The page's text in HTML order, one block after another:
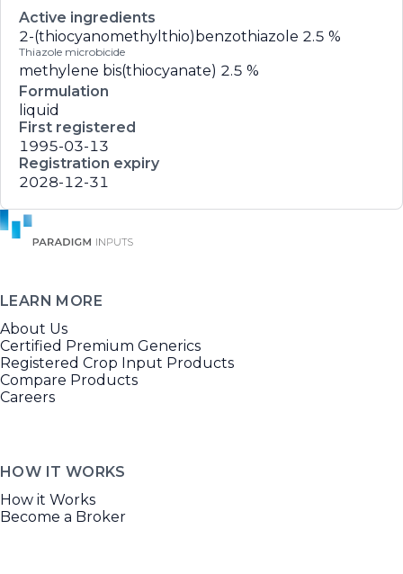
Active ingredients
2-(thiocyanomethylthio)benzothiazole 2.5 %
Thiazole microbicide
methylene bis(thiocyanate) 2.5 %
Formulation
liquid
First registered
1995-03-13
Registration expiry
2028-12-31
LEARN MORE
About Us
Certified Premium Generics
Registered Crop Input Products
Compare Products
Careers
HOW IT WORKS
How it Works
Become a Broker